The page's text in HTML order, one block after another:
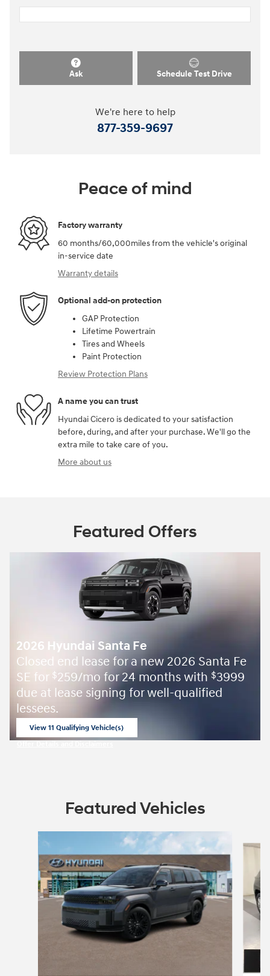
Ask Schedule Test Drive
We're here to help
877-359-9697
Peace of mind
Factory warranty
60 months/60,000miles from the vehicle's original
in-service date
Warranty details
Optional add-on protection
GAP Protection
Lifetime Powertrain
Tires and Wheels
Paint Protection
Review Protection Plans
A name you can trust
Hyundai Cicero is dedicated to your satisfaction
before, during, and after your purchase. We'll go the
extra mile to take care of you.
More about us
Featured Offers
2026 Hyundai Santa Fe
Closed end lease for a new 2026 Santa Fe
SE for $259/mo for 24 months with $3999
due at lease signing for well-qualified
lessees.
View 11 Qualifying Vehicle(s)
Featured Vehicles
Slide 1 of 2